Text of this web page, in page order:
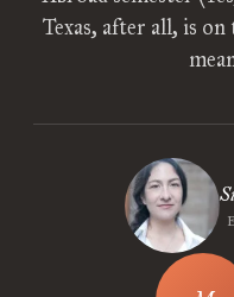
Texas, after all, is